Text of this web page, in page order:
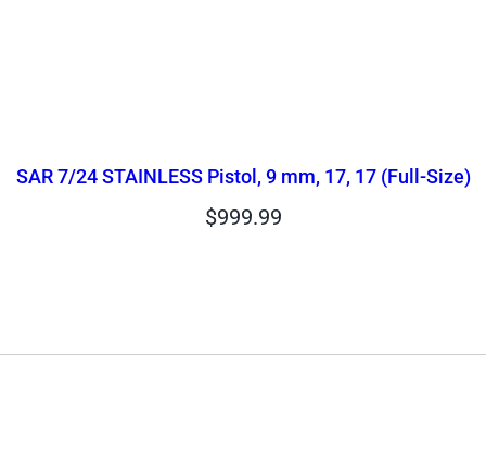
SAR 7/24 STAINLESS Pistol, 9 mm, 17, 17 (Full-Size)
$999.99